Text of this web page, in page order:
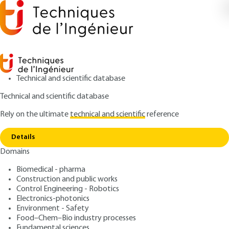
Technical and scientific database
Technical and scientific database
Rely on the ultimatetechnical and scientificreference
Details
Domains
Biomedical - pharma
Construction and public works
Control Engineering - Robotics
Electronics-photonics
Environment - Safety
Food–Chem–Bio industry processes
Home Liquid/vapour equilibrium of a pure body
Liquid/vapour equilibrium of a pure body
Thermodynamic properties
of pure bodies
Authors: Roland SOLIMANDO, Louis SCHUFFENECKER, Jean-
Noël JAUBERT